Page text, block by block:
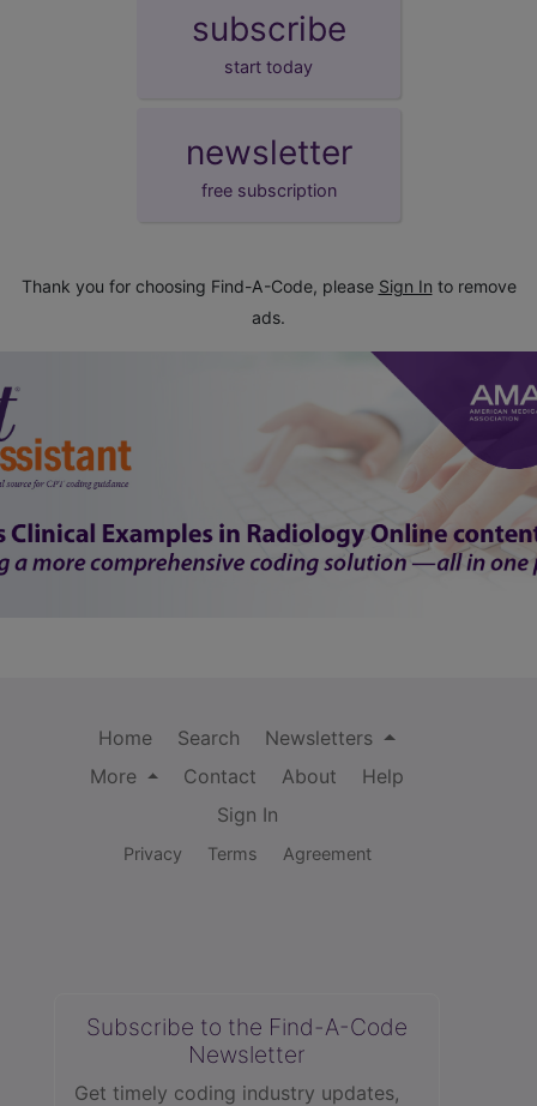
subscribe
start today
newsletter
free subscription
Thank you for choosing Find-A-Code, please Sign In to remove
ads.
Home Search
Newsletters
More
Contact About
Help
Sign In
Privacy Terms Agreement
Subscribe to the Find-A-Code
Newsletter
Get timely coding industry updates,